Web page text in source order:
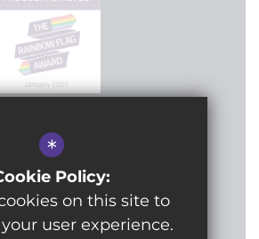
School
*
Policy:
on this site to
user experience.